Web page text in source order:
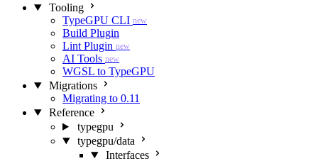
Tooling
TypeGPU CLI new
Build Plugin
Lint Plugin new
AI Tools new
WGSL to TypeGPU
Migrations
Migrating to 0.11
Reference
typegpu
typegpu/data
Interfaces